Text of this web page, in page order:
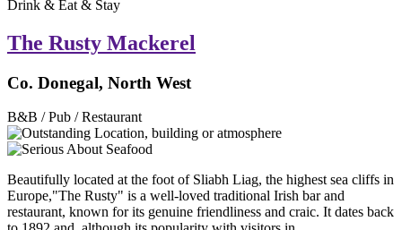
Drink & Eat & Stay
The Rusty Mackerel
Co. Donegal, North West
B&B / Pub / Restaurant
Beautifully located at the foot of Sliabh Liag, the highest sea cliffs in
Europe,"The Rusty" is a well-loved traditional Irish bar and
restaurant, known for its genuine friendliness and craic. It dates back